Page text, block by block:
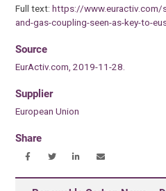
Full text:https://
and-gas-coupling-seen-as-key-to-
Source
EurActiv.com, 2019-11-28.
Supplier
European Union
Share